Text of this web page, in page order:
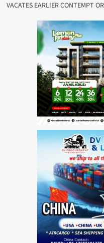
VACATES EARLIER CONTEMPT